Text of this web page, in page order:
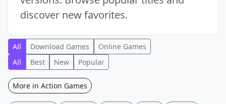
discover new favorites.
All Download Games
Online Games
All
Best New Popular
More in Action Games